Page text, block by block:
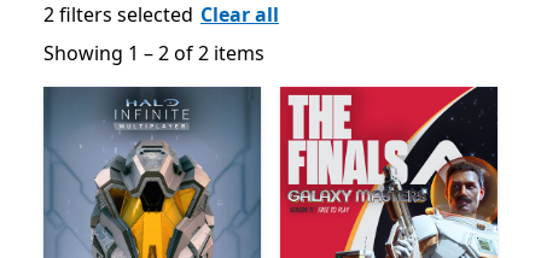
2 filters selected Clear all
Showing 1 – 2 of 2 items
Showing 1 – 2 of 2 items